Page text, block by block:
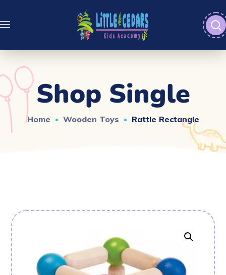
Shop Single
Home Wooden Toys Rattle Rectangle